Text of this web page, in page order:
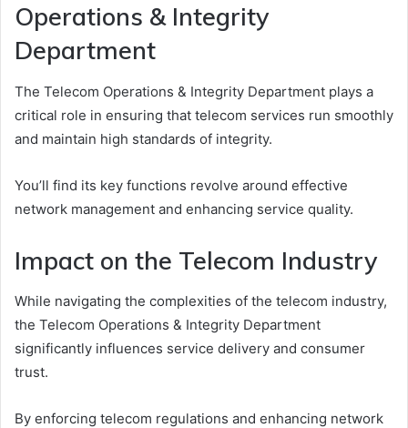
Operations & Integrity
Department
The Telecom Operations & Integrity Department plays a
critical role in ensuring that telecom services run smoothly
and maintain high standards of integrity.
You’ll find its key functions revolve around effective
network management and enhancing service quality.
Impact on the Telecom Industry
While navigating the complexities of the telecom industry,
the Telecom Operations & Integrity Department
significantly influences service delivery and consumer
trust.
By enforcing telecom regulations and enhancing network